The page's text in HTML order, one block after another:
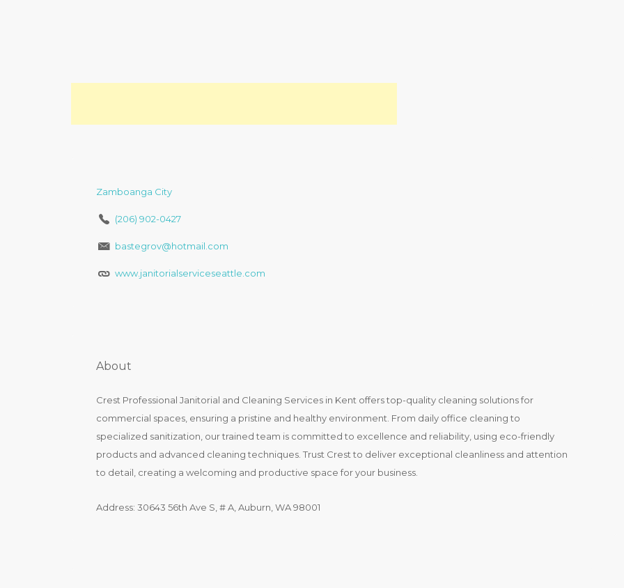
Zamboanga City
(206) 902-0427
bastegrov@hotmail.com
www.janitorialserviceseattle.com
About
Crest Professional Janitorial and Cleaning Services in Kent offers top-quality cleaning solutions for
commercial spaces, ensuring a pristine and healthy environment. From daily office cleaning to
specialized sanitization, our trained team is committed to excellence and reliability, using eco-friendly
products and advanced cleaning techniques. Trust Crest to deliver exceptional cleanliness and attention
to detail, creating a welcoming and productive space for your business.
Address: 30643 56th Ave S, # A, Auburn, WA 98001